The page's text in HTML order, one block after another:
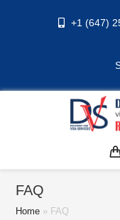
+1 (647)
FAQ
Home » FAQ